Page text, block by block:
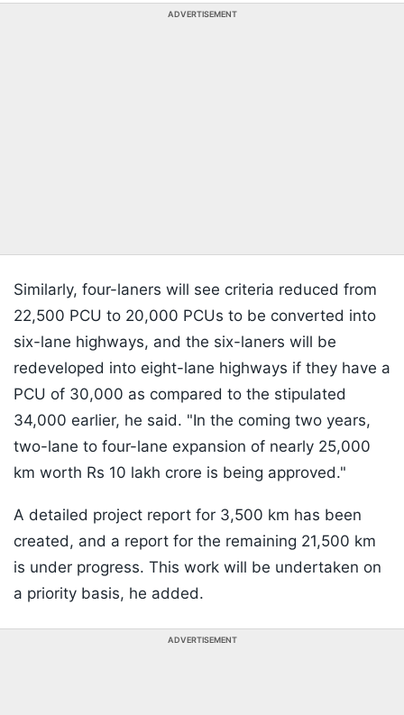
ADVERTISEMENT
Similarly, four-laners will see criteria reduced from
22,500 PCU to 20,000 PCUs to be converted into
six-lane highways, and the six-laners will be
redeveloped into eight-lane highways if they have a
PCU of 30,000 as compared to the stipulated
34,000 earlier, he said. "In the coming two years,
two-lane to four-lane expansion of nearly 25,000
km worth Rs 10 lakh crore is being approved."
A detailed project report for 3,500 km has been
created, and a report for the remaining 21,500 km
is under progress. This work will be undertaken on
a priority basis, he added.
ADVERTISEMENT